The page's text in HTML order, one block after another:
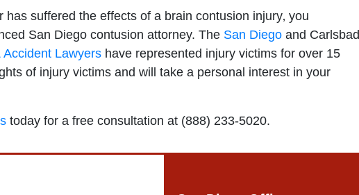
suffered the effects of a brain contusion injury‚ you
San Diego contusion attorney. The San Diego and Carlsbad
Lawyers have represented injury victims for over 15
of injury victims and will take a personal interest in your
today for a free consultation at (888) 233-5020.